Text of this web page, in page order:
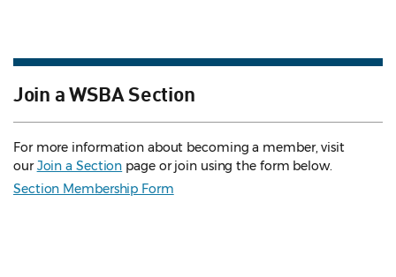
Join a WSBA Section
For more information about becoming a member, visit
ourJoin a Section page or join using the form below.
Section Membership Form